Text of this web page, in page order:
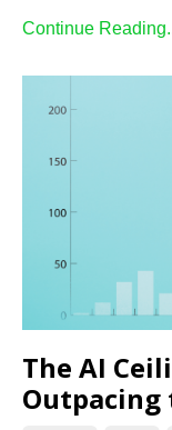
Continue
The AI
Outpacing